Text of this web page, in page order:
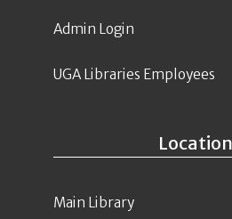
Main Library
Admin Login
UGA Libraries Employees